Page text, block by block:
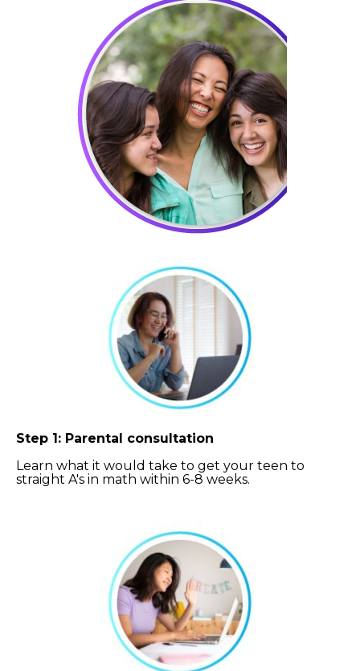
Step 1: Parental consultation
Learn what it would take to get your teen to
straight A's in math within 6-8 weeks.